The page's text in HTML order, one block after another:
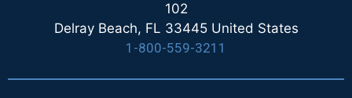
102
Delray Beach, FL 33445 United States
1-800-559-3211